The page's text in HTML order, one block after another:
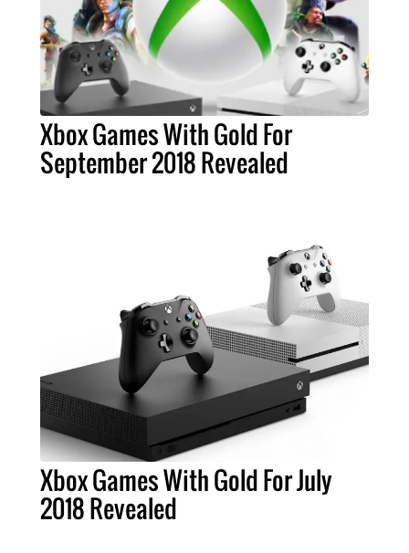
Xbox Games With Gold For
September 2018 Revealed
Xbox Games With Gold For July
2018 Revealed